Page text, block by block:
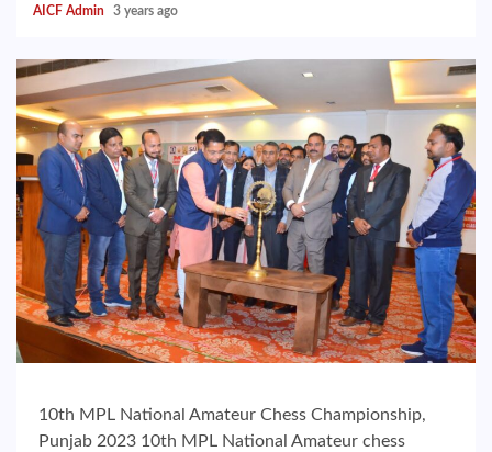
AICF Admin 3 years ago
10th MPL National Amateur Chess Championship,
Punjab 2023 10th MPL National Amateur chess